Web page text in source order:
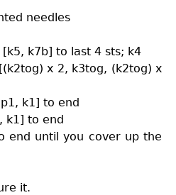
needles
k7b] to last 4 sts; k4
x 2, k3tog, (k2tog) x
k1] to end
k1] to end
end until you cover up the
it.